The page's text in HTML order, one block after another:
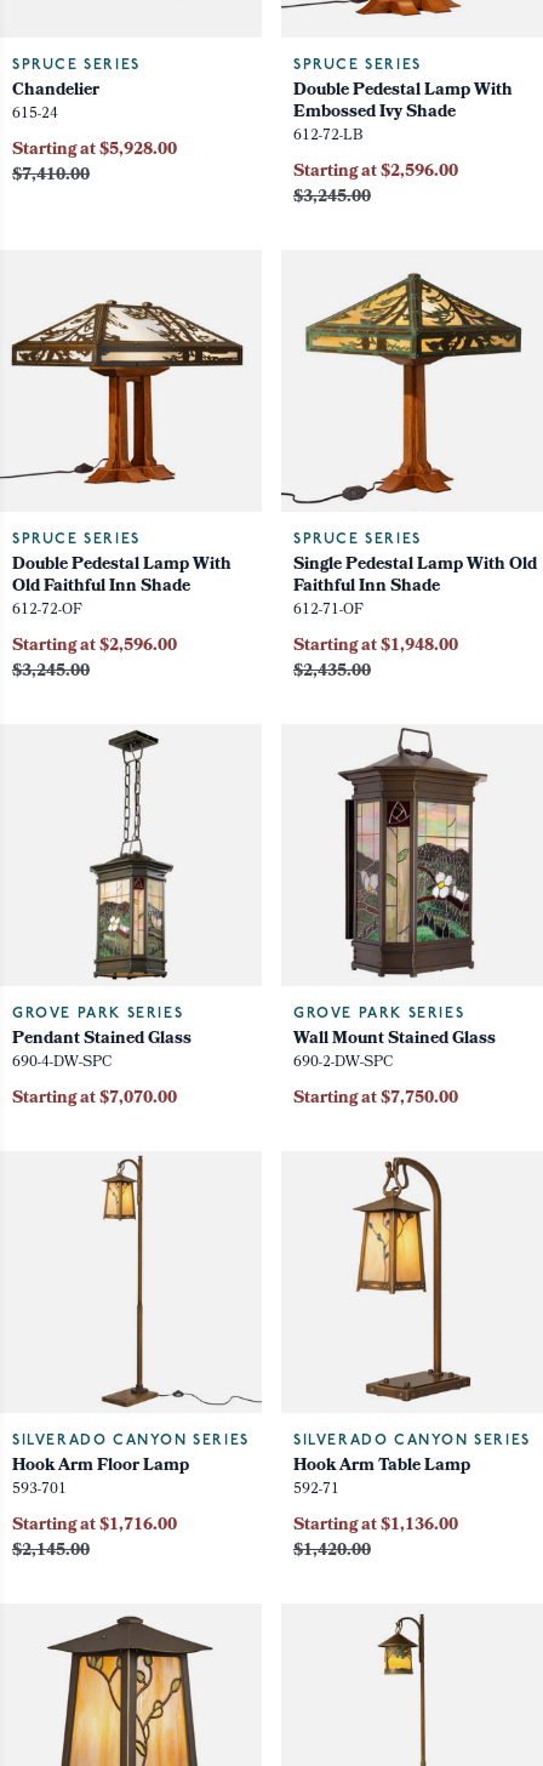
SPRUCE SERIES
Chandelier
615-24
$7,410.00
Starting at $5,928.00
SPRUCE SERIES
Double Pedestal Lamp With
Embossed Ivy Shade
612-72-LB
$3,245.00
Starting at $2,596.00
SPRUCE SERIES
Double Pedestal Lamp With
Old Faithful Inn Shade
612-72-OF
$3,245.00
Starting at $2,596.00
SPRUCE SERIES
Single Pedestal Lamp With Old
Faithful Inn Shade
612-71-OF
$2,435.00
Starting at $1,948.00
GROVE PARK SERIES
Pendant Stained Glass
690-4-DW-SPC
Starting at $7,070.00
GROVE PARK SERIES
Wall Mount Stained Glass
690-2-DW-SPC
Starting at $7,750.00
SILVERADO CANYON SERIES
Hook Arm Floor Lamp
593-701
$2,145.00
Starting at $1,716.00
SILVERADO CANYON SERIES
Hook Arm Table Lamp
592-71
$1,420.00
Starting at $1,136.00